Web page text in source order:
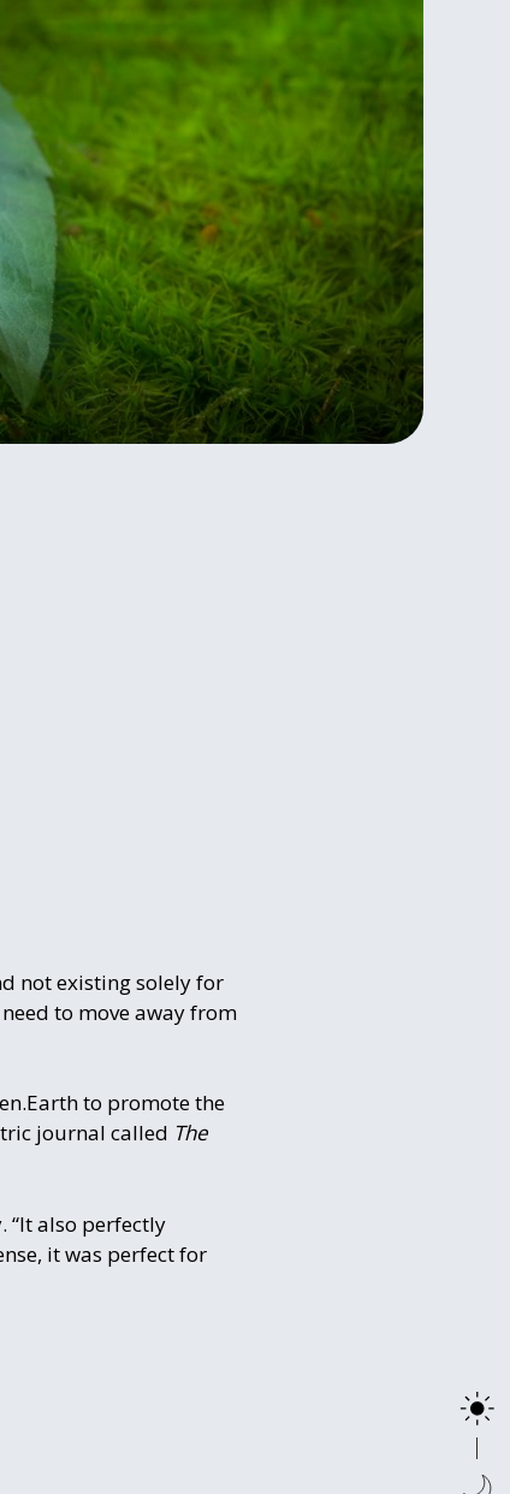
not existing solely for
to move away from
to promote the
journal called The
“It also perfectly
it was perfect for